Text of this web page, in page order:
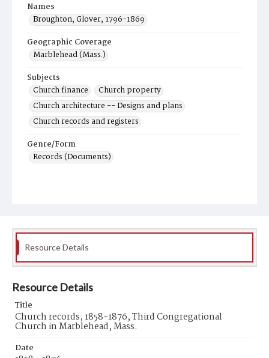
Names
Broughton, Glover, 1796-1869
Geographic Coverage
Marblehead (Mass.)
Subjects
Church finance
Church property
Church architecture -- Designs and plans
Church records and registers
Genre/Form
Records (Documents)
Resource Details
Resource Details
Title
Church records, 1858-1876, Third Congregational
Church in Marblehead, Mass.
Date